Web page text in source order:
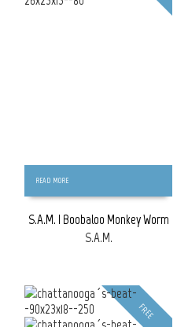
READ MORE
S.A.M. | Boobaloo Monkey Worm
S.A.M.
FREE